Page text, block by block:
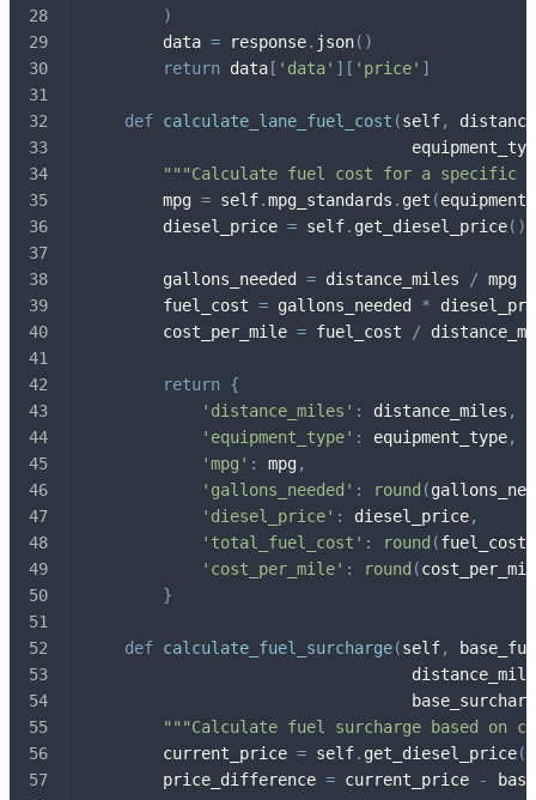
)
        data
= response. json( )
return data [ 'data' ] [ 'price' ]
def calculate_lane_fuel_cost (self,
"""Calculate fuel cost for a specific
        mpg
= self.mpg_standards . get (
        diesel_price
= self. get_diesel_price( )
        gallons_needed
= distance_miles / mpg
        fuel_cost
= gallons_needed *
        cost_per_mile
= fuel_cost /
return {
'distance_miles' : distance_miles ,
'equipment_type' : equipment_type,
'mpg' : mpg,
'gallons_needed' : round (
'diesel_price' : diesel_price,
'total_fuel_cost' : round (fuel_cost
'cost_per_mile' : round (
}
def calculate_fuel_surcharge(self,
"""Calculate fuel surcharge based on
        current_price
= self. get_diesel_price(
        price_difference
= current_price -